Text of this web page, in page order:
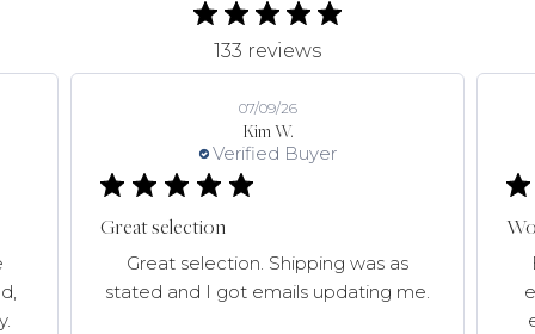
133 reviews
Kim W.
Verified Buyer
07/09/26
Great selection
Great selection. Shipping was as
stated and I got emails updating me.